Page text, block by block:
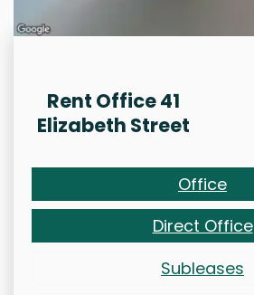
Rent Office 41
Elizabeth Street
Office
Direct Office
Subleases